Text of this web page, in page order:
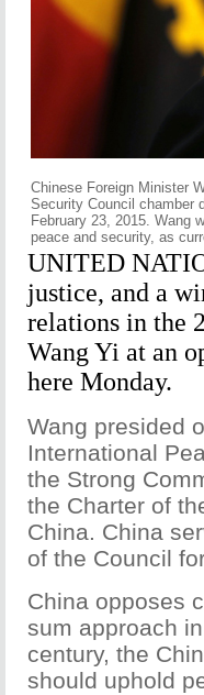
Chinese Foreign Minister
Security Council chamber
February 23, 2015. Wang
peace and security, as
UNITED
justice, and a
relations in the
Wang Yi at an
here Monday.
Wang presided
International
the Strong
the Charter of
China. China
of the Council
China opposes
sum approach
century, the
should uphold